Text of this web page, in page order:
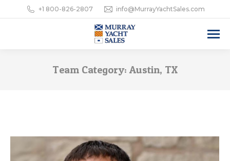
+1 800-826-2807 info@MurrayYachtSales.com
Team Category: Austin, TX